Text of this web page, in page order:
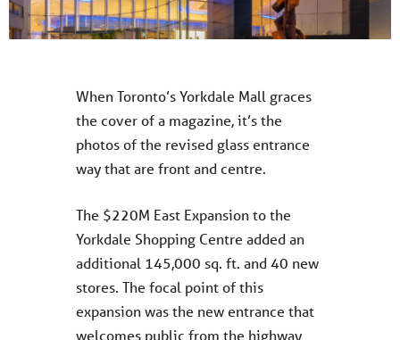
When Toronto’s Yorkdale Mall graces
the cover of a magazine, it’s the
photos of the revised glass entrance
way that are front and centre.
The $220M East Expansion to the
Yorkdale Shopping Centre added an
additional 145,000 sq. ft. and 40 new
stores. The focal point of this
expansion was the new entrance that
welcomes public from the highway